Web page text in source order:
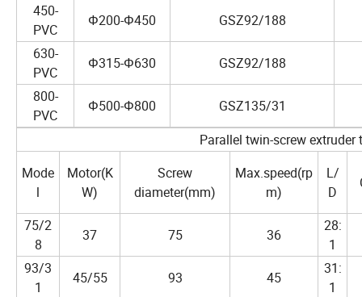
450-
PVC
Φ200-Φ450 GSZ92/188
630-
PVC
Φ315-Φ630 GSZ92/188
800-
PVC
Φ500-Φ800 GSZ135/31
Parallel twin-screw
Mode
l
Motor(K
W)
Screw
diameter(mm)
Max.speed(rp
m)
L/
D
75/2
8
37 75 36
28:
1
93/3
1
45/55 93 45
31:
1